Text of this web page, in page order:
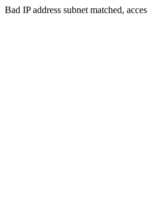
Bad IP address subnet matched,